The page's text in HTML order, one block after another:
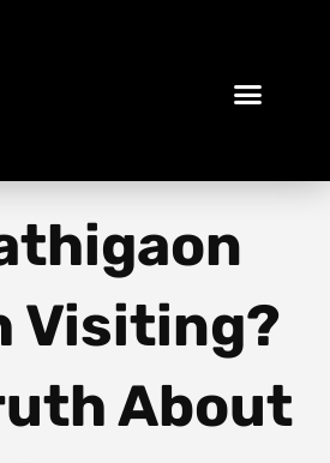
Visiting?
About